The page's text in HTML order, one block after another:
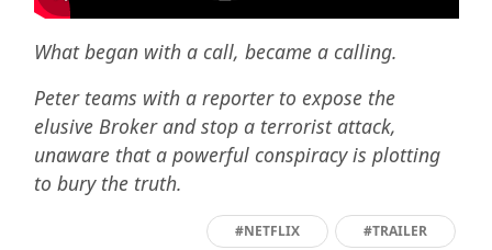
What began with a call, became a calling.
Peter teams with a reporter to expose the
elusive Broker and stop a terrorist attack,
unaware that a powerful conspiracy is plotting
to bury the truth.
#NETFLIX #TRAILER